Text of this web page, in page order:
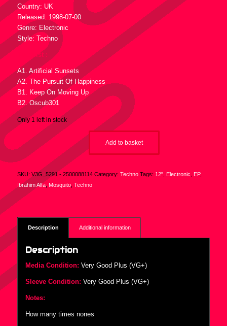
Country: UK
Released: 1998-07-00
Genre: Electronic
Style: Techno
Tracklist :
A1. Artificial Sunsets
A2. The Pursuit Of Happiness
B1. Keep On Moving Up
B2. Oscub301
Only 1 left in stock
Add to basket
SKU: V3G_5291 - 2500088114 Category: Techno Tags: 12", Electronic EP,
Ibrahim Alfa, Mosquito, Techno
Description Additional information
Description
Media Condition: Very Good Plus (VG+)
Sleeve Condition: Very Good Plus (VG+)
Notes:
How many times nones